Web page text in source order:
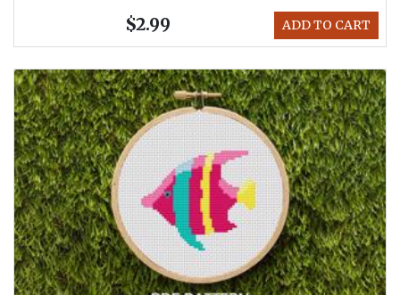
ADD TO CART
$2.99